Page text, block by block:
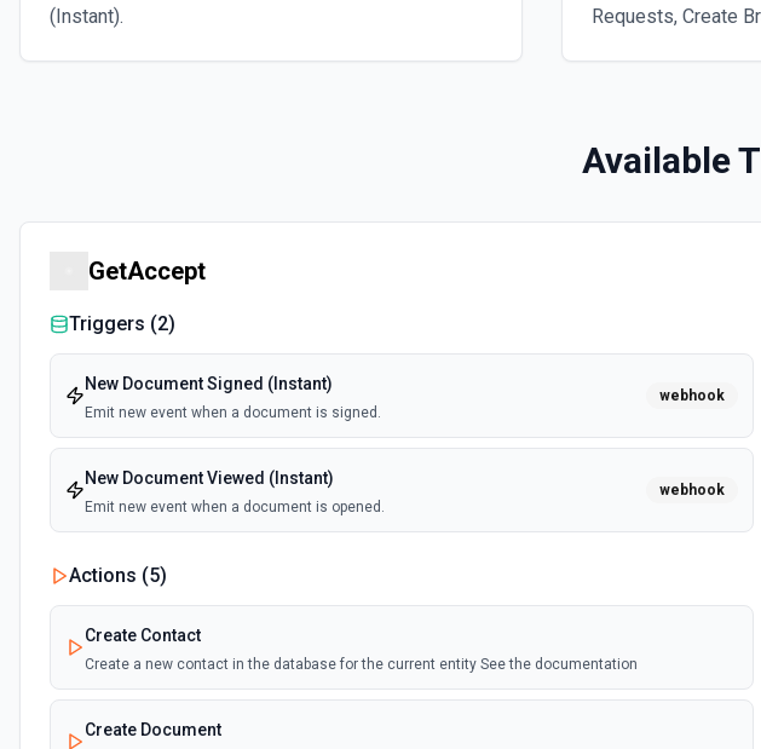
(Instant).
Requests, Create
Available
GetAccept
Triggers (2)
New Document Signed (Instant)
Emit new event when a document is signed.
webhook
New Document Viewed (Instant)
Emit new event when a document is opened.
webhook
Actions (5)
Create Contact
Create a new contact in the database for the current entity See the documentation
Create Document